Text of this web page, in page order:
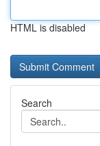
HTML is disabled
Search